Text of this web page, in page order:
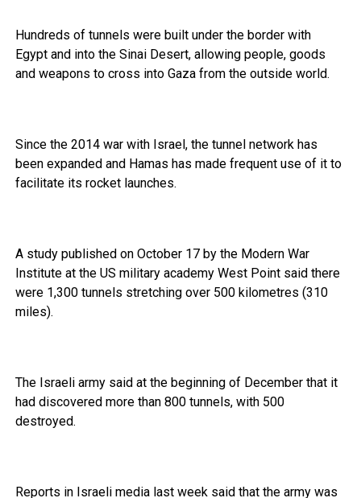
Hundreds of tunnels were built under the border with
Egypt and into the Sinai Desert, allowing people, goods
and weapons to cross into Gaza from the outside world.
Since the 2014 war with Israel, the tunnel network has
been expanded and Hamas has made frequent use of it to
facilitate its rocket launches.
A study published on October 17 by the Modern War
Institute at the US military academy West Point said there
were 1,300 tunnels stretching over 500 kilometres (310
miles).
The Israeli army said at the beginning of December that it
had discovered more than 800 tunnels, with 500
destroyed.
Reports in Israeli media last week said that the army was